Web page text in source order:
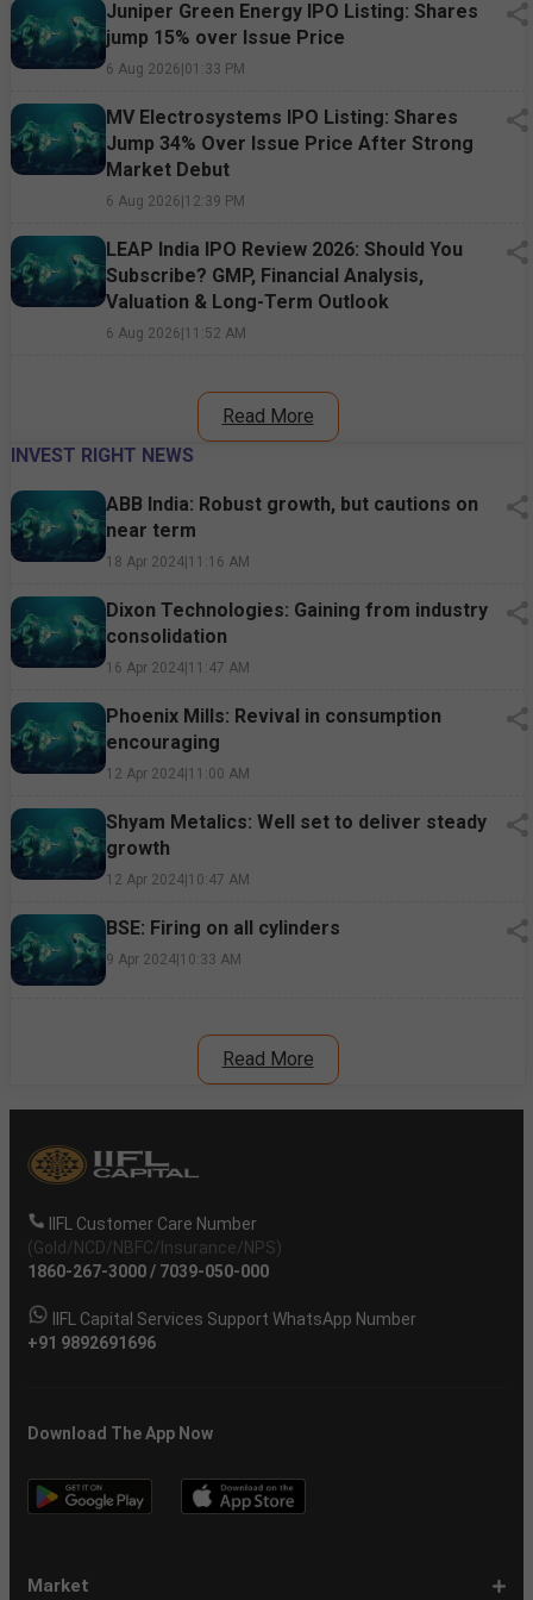
Juniper Green Energy IPO Listing: Shares
jump 15% over Issue Price
6 Aug 2026|01:33 PM
MV Electrosystems IPO Listing: Shares
Jump 34% Over Issue Price After Strong
Market Debut
6 Aug 2026|12:39 PM
LEAP India IPO Review 2026: Should You
Subscribe? GMP, Financial Analysis,
Valuation & Long-Term Outlook
6 Aug 2026|11:52 AM
Read More
INVEST RIGHT NEWS
ABB India: Robust growth, but cautions on
near term
18 Apr 2024|11:16 AM
Dixon Technologies: Gaining from industry
consolidation
16 Apr 2024|11:47 AM
Phoenix Mills: Revival in consumption
encouraging
12 Apr 2024|11:00 AM
Shyam Metalics: Well set to deliver steady
growth
12 Apr 2024|10:47 AM
BSE: Firing on all cylinders
9 Apr 2024|10:33 AM
Read More
IIFL Customer Care Number
(Gold/NCD/NBFC/Insurance/NPS)
1860-267-3000/ 7039-050-000
IIFL Capital Services Support WhatsApp Number
+91 9892691696
Download The App Now
Market